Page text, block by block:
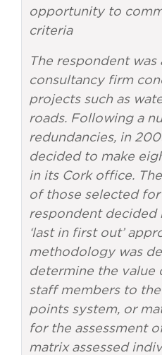
opportunity to
criteria
The respondent
consultancy firm
projects such as
roads. Following a
redundancies, in
decided to make
in its Cork office.
of those selected for
respondent
‘last in first out’
methodology was
determine the value
staff members to
points system, or
for the assessment
matrix assessed